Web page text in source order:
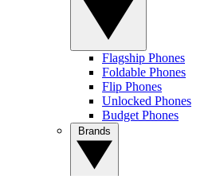
Flagship Phones
Foldable Phones
Flip Phones
Unlocked Phones
Budget Phones